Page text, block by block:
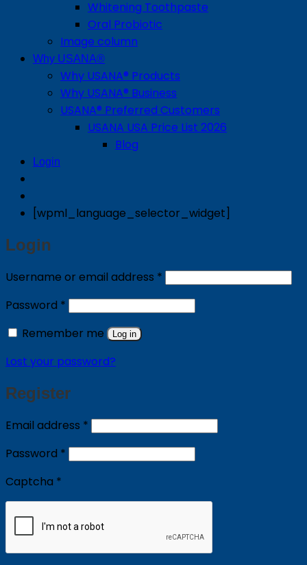
Whitening Toothpaste
Oral Probiotic
Image column
Why USANA®
Why USANA® Products
Why USANA® Business
USANA® Preferred Customers
USANA USA Price List 2026
Blog
Login
[wpml_language_selector_widget]
Login
Username or email address * Required
Password * Required
Remember me
Log in
Lost your password?
Register
Email address * Required
Password * Required
Captcha *